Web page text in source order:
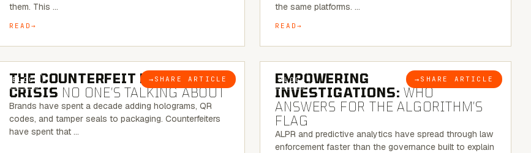
them. This …
READ
the same platforms. …
READ
BLOG → SHARE ARTICLE
6 MINUTE READ
THE COUNTERFEIT PACKAGING
CRISIS NO ONE’S TALKING ABOUT
Brands have spent a decade adding holograms, QR
codes, and tamper seals to packaging. Counterfeiters
have spent that …
BLOG → SHARE ARTICLE
5 MINUTE READ
EMPOWERING
INVESTIGATIONS: WHO
ANSWERS FOR THE ALGORITHM’S
FLAG
ALPR and predictive analytics have spread through law
enforcement faster than the governance built to explain